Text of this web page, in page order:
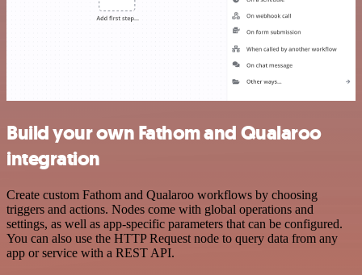
Build your own Fathom and Qualaroo
integration
Create custom Fathom and Qualaroo workflows by choosing
triggers and actions. Nodes come with global operations and
settings, as well as app-specific parameters that can be configured.
You can also use the HTTP Request node to query data from any
app or service with a REST API.